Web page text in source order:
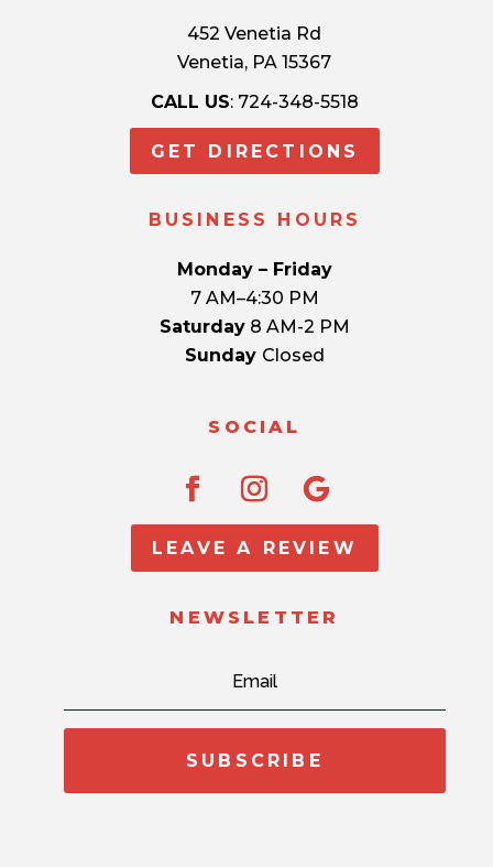
452 Venetia Rd
Venetia, PA 15367
CALL US: 724-348-5518
GET DIRECTIONS
BUSINESS HOURS
Monday – Friday
7 AM–4:30 PM
Saturday8 AM-2 PM
Sunday Closed
SOCIAL
LEAVE A REVIEW
NEWSLETTER
SUBSCRIBE